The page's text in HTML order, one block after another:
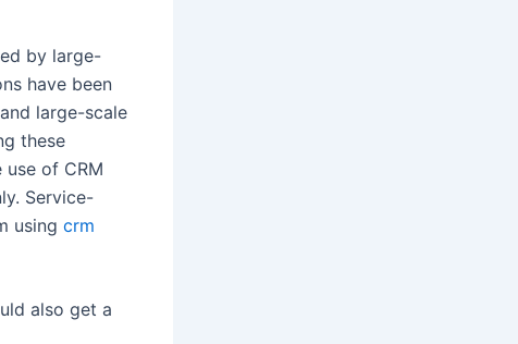
by large-
have been
large-scale
these
of CRM
Service-
using crm
also get a